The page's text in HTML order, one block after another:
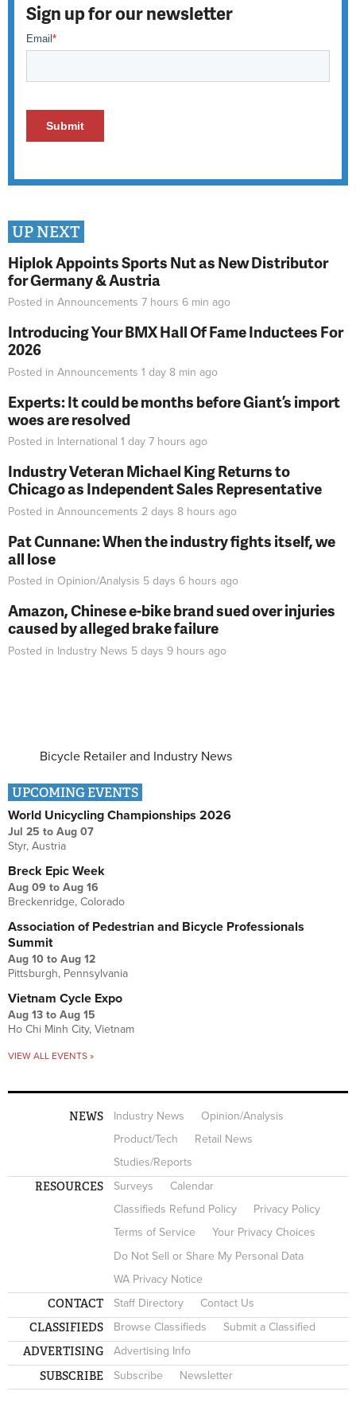
Sign up for our newsletter
UP NEXT
Hiplok Appoints Sports Nut as New Distributor
for Germany & Austria
Posted in Announcements 7 hours 6 min ago
Introducing Your BMX Hall Of Fame Inductees For
2026
Posted in Announcements 1 day 8 min ago
Experts: It could be months before Giant’s import
woes are resolved
Posted in International 1 day 7 hours ago
Industry Veteran Michael King Returns to
Chicago as Independent Sales Representative
Posted in Announcements 2 days 8 hours ago
Pat Cunnane: When the industry fights itself, we
all lose
Posted in Opinion/Analysis 5 days 6 hours ago
Amazon, Chinese e-bike brand sued over injuries
caused by alleged brake failure
Posted in Industry News 5 days 9 hours ago
Bicycle Retailer and Industry News
UPCOMING EVENTS
World Unicycling Championships 2026
Jul 25 to Aug 07
Styr, Austria
Breck Epic Week
Aug 09 to Aug 16
Breckenridge, Colorado
Association of Pedestrian and Bicycle Professionals
Summit
Aug 10 to Aug 12
Pittsburgh, Pennsylvania
Vietnam Cycle Expo
Aug 13 to Aug 15
Ho Chi Minh City, Vietnam
VIEW ALL EVENTS »
NEWS Industry News
Opinion/Analysis
Product/Tech
Retail News
Studies/Reports
RESOURCES Surveys
Calendar
Classifieds Refund Policy
Privacy Policy
Terms of Service
Your Privacy Choices
Do Not Sell or Share My Personal Data
WA Privacy Notice
CONTACT Staff Directory Contact Us
CLASSIFIEDS Browse Classifieds Submit a Classified
ADVERTISING Advertising Info
SUBSCRIBE Subscribe Newsletter